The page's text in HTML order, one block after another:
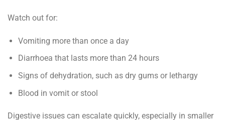
Watch out for:
Vomiting more than once a day
Diarrhoea that lasts more than 24 hours
Signs of dehydration, such as dry gums or lethargy
Blood in vomit or stool
Digestive issues can escalate quickly, especially in smaller